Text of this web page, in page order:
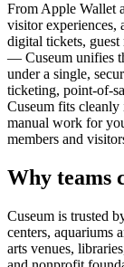
From Apple Wallet
visitor experiences,
digital tickets, guest
— Cuseum unifies
under a single,
ticketing, point-of-
Cuseum fits
manual work for
members and
Why teams
Cuseum is trusted
centers, aquariums
arts venues,